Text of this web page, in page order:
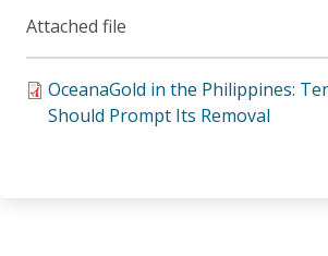
Attached file
OceanaGold in the Philippines:
Should Prompt Its Removal